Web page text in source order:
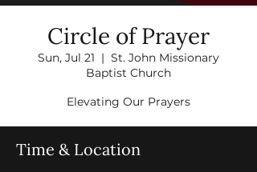
Circle of Prayer
Sun, Jul 21
  |
St. John Missionary
Baptist Church
Elevating Our Prayers
Time & Location